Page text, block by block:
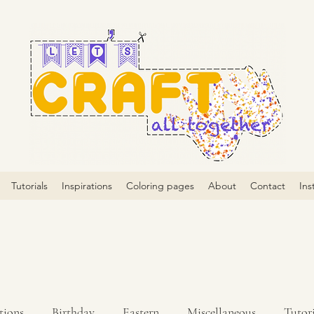
Tutorials Inspirations Coloring pages About Contact